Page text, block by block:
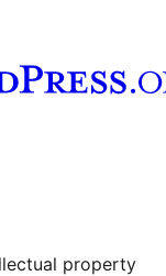
property